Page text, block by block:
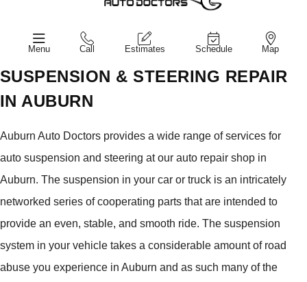
Menu Call Estimates Schedule Map
SUSPENSION & STEERING REPAIR
IN AUBURN
Auburn Auto Doctors provides a wide range of services for
auto suspension and steering at our auto repair shop in
Auburn. The suspension in your car or truck is an intricately
networked series of cooperating parts that are intended to
provide an even, stable, and smooth ride. The suspension
system in your vehicle takes a considerable amount of road
abuse you experience in Auburn and as such many of the